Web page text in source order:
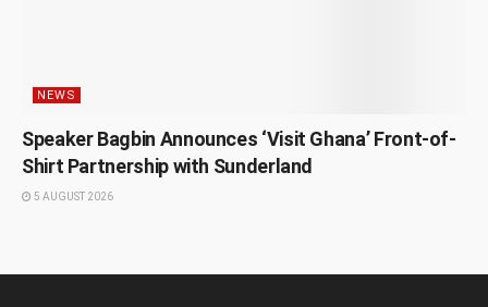
NEWS
Speaker Bagbin Announces ‘Visit Ghana’ Front-of-
Shirt Partnership with Sunderland
5 AUGUST 2026